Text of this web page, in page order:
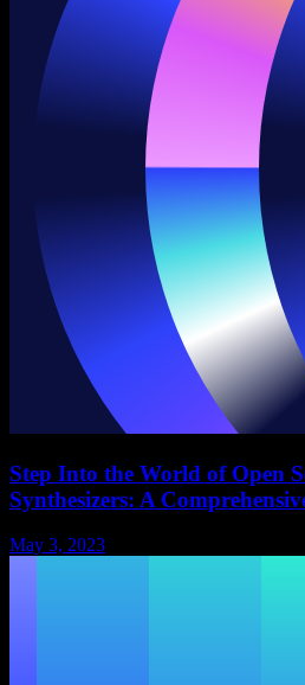
Step Into the World of Open
Synthesizers: A
May 3, 2023